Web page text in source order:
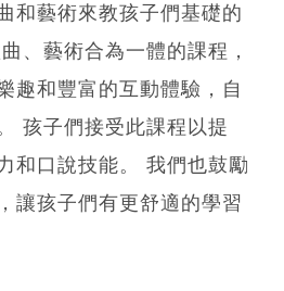
和藝術來教孩子們基礎的
、藝術合為一體的課程，
趣和豐富的互動體驗，自
孩子們接受此課程以提
和口說技能。 我們也鼓勵
讓孩子們有更舒適的學習